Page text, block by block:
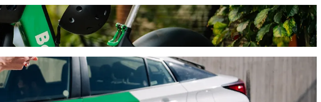
Bolt, this journey will take around 13 min and cost approximately €19.20 EUR. Whatever the